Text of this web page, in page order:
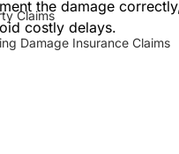
Claims
Damage Insurance Claims
the damage
costly delays.